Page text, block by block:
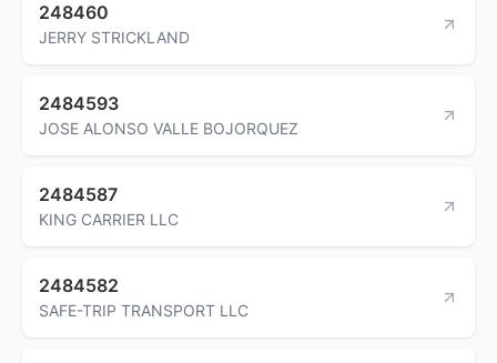
248460
JERRY STRICKLAND
2484593
JOSE ALONSO VALLE BOJORQUEZ
2484587
KING CARRIER LLC
2484582
SAFE-TRIP TRANSPORT LLC